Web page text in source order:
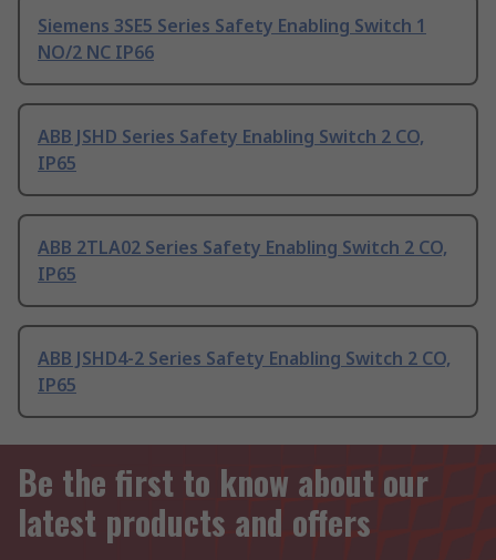
Siemens 3SE5 Series Safety Enabling Switch 1
NO/2 NC IP66
ABB JSHD Series Safety Enabling Switch 2 CO,
IP65
ABB 2TLA02 Series Safety Enabling Switch 2 CO,
IP65
ABB JSHD4-2 Series Safety Enabling Switch 2 CO,
IP65
Be the first to know about our
latest products and offers